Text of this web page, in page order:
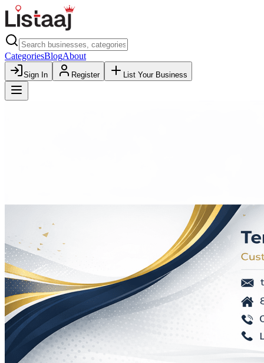
CategoriesBlogAbout
Sign In Register List Your Business